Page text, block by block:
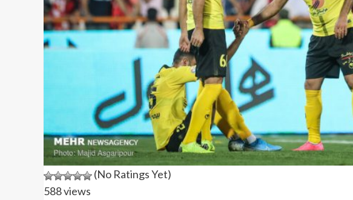
(No Ratings Yet)
588 views